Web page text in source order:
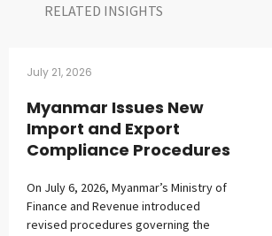
RELATED INSIGHTS​
July 21, 2026
Myanmar Issues New
Import and Export
Compliance Procedures
On July 6, 2026, Myanmar’s Ministry of
Finance and Revenue introduced
revised procedures governing the